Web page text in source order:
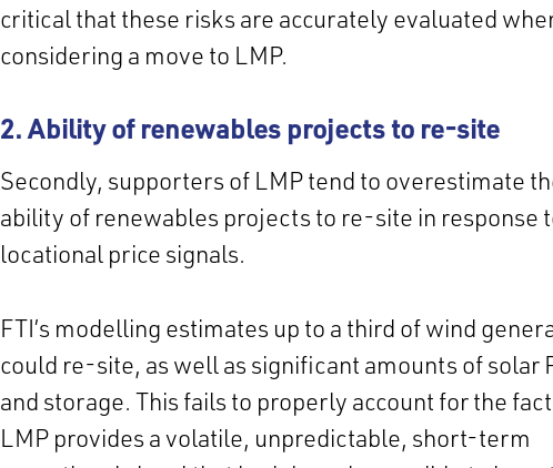
critical that these risks are accurately evaluated
considering a move to LMP.
2. Ability of renewables projects to re-site
Secondly, supporters of LMP tend to overestimate
ability of renewables projects to re-site in response
locational price signals.
FTI’s modelling estimates up to a third of wind
could re-site, as well as significant amounts of solar
and storage. This fails to properly account for the
LMP provides a volatile, unpredictable, short-term